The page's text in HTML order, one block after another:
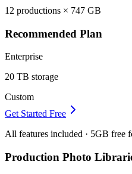
12 productions × 747 GB
Recommended Plan
Enterprise
20 TB storage
Custom
Get Started Free
All features included · 5GB free
Production Photo